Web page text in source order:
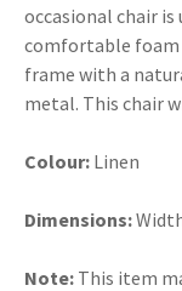
occasional chair
comfortable foam
frame with a
metal. This chair
Colour: Linen
Dimensions:
Note: This item